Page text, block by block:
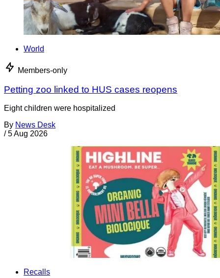
World
Members-only
Petting zoo linked to HUS cases reopens
Eight children were hospitalized
By News Desk
/ 5 Aug 2026
Recalls